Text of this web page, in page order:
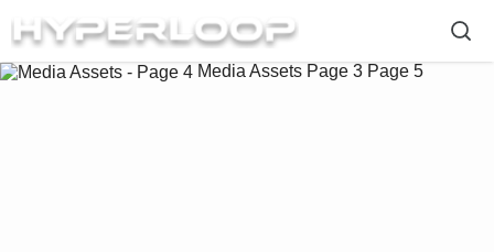
Media Assets Page 3 Page 5